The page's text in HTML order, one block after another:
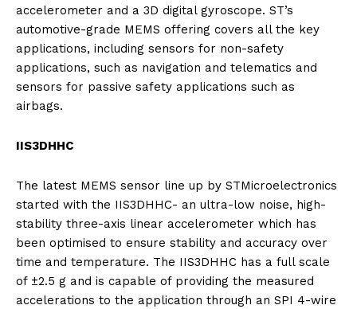
accelerometer and a 3D digital gyroscope. ST’s
automotive-grade MEMS offering covers all the key
applications, including sensors for non-safety
applications, such as navigation and telematics and
sensors for passive safety applications such as
airbags.
IIS3DHHC
The latest MEMS sensor line up by STMicroelectronics
started with the IIS3DHHC- an ultra-low noise, high-
stability three-axis linear accelerometer which has
been optimised to ensure stability and accuracy over
time and temperature. The IIS3DHHC has a full scale
of ±2.5 g and is capable of providing the measured
accelerations to the application through an SPI 4-wire